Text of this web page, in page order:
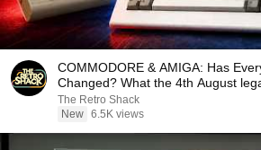
COMMODORE & AMIGA: Has
Changed? What the 4th August legal updates could
mean...
The Retro Shack
New 6.5K views